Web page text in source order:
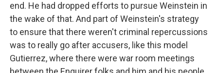
end. He had dropped efforts to pursue Weinstein in
the wake of that. And part of Weinstein's strategy
to ensure that there weren't criminal repercussions
was to really go after accusers, like this model
Gutierrez, where there were war room meetings